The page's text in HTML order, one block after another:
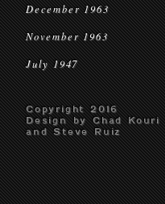
December 1963
November 1963
July 1947
Copyright 2016
Design by Chad Kouri
and Steve Ruiz